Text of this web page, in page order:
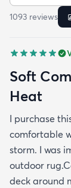
Resource
1093 reviews
Soft
Heat
I purchase
comfortable
storm. I was
outdoor
deck around